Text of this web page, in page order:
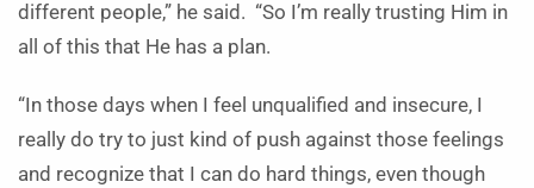
different people,” he said. “So I’m really trusting Him in
all of this that He has a plan.
“In those days when I feel unqualified and insecure, I
really do try to just kind of push against those feelings
and recognize that I can do hard things, even though